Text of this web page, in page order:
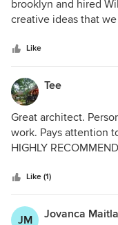
industrial Copper
kitchen in an
vision that adapts
helpful, while being
proudly. He will be
Of course!
brooklyn and hired
creative ideas that
lifestyle. Will is
He also is respectful
like us! We have.
for Wil.
Like
Tee
Great architect.
work. Pays attention
HIGHLY
Like (1)
JM Jovanca